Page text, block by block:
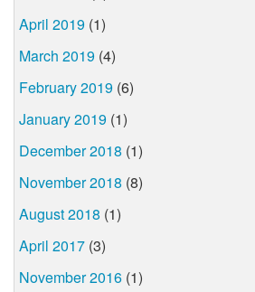
April 2019 (1)
March 2019 (4)
February 2019 (6)
January 2019 (1)
December 2018 (1)
November 2018 (8)
August 2018 (1)
April 2017 (3)
November 2016 (1)